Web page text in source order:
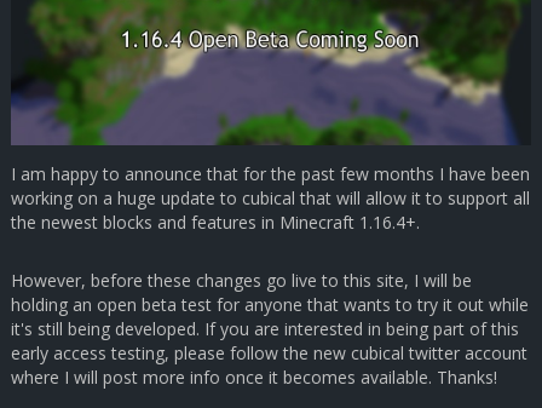
I am happy to announce that for the past few months I have been
working on a huge update to cubical that will allow it to support all
the newest blocks and features in Minecraft 1.16.4+.
However, before these changes go live to this site, I will be
holding an open beta test for anyone that wants to try it out while
it's still being developed. If you are interested in being part of this
early access testing, please follow the new cubical twitter account
where I will post more info once it becomes available. Thanks!